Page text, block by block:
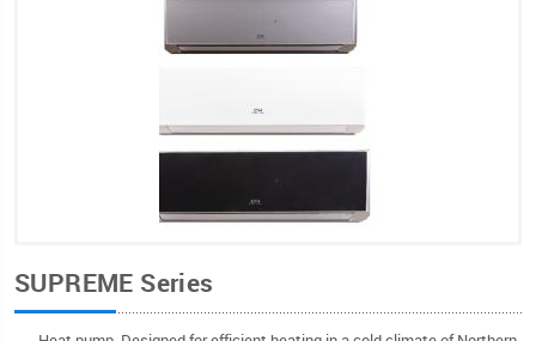
SUPREME Series